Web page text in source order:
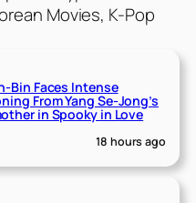
Movies, K-Pop
Bin Faces Intense
From Yang Se-Jong’s
in Spooky in Love
18 hours ago